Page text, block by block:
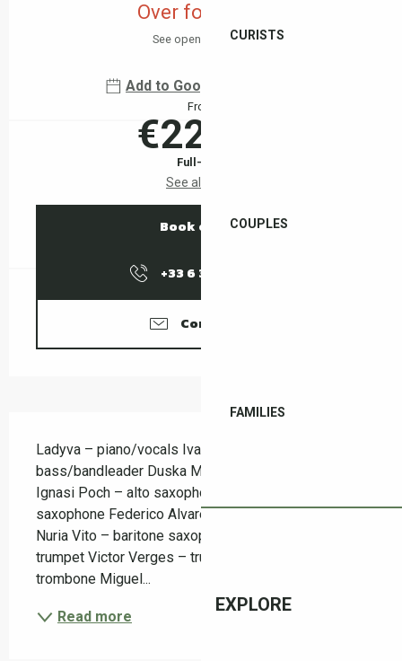
CURISTS
COUPLES
FAMILIES
EXPLORE
Over for today
See opening hours
Add to Google Calendar
From
€22.00
Full-fare
See all rates
Book online
+33 6 37 58 18
Contact us
Ladyva – piano/vocals Ivan Kovacevic – double
bass/bandleader Duska Miscevic – alto saxophone
Ignasi Poch – alto saxophone Nil Mujal – tenor
saxophone Federico Alvares – tenor saxophone
Nuria Vito – baritone saxophone Jaume Torne –
trumpet Victor Verges – trumpet Aram Montagud –
trombone Miguel...
Read more